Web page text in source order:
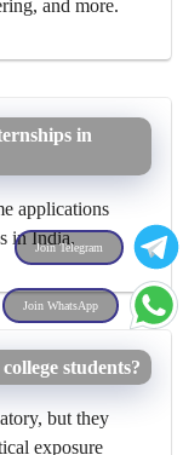
and more.
in
applications
in India.
students?
but they
exposure
Join Telegram
Join WhatsApp